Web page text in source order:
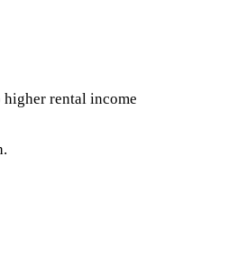
rental income